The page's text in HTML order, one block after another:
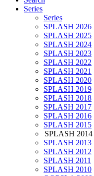
Series
Series
SPLASH 2026
SPLASH 2025
SPLASH 2024
SPLASH 2023
SPLASH 2022
SPLASH 2021
SPLASH 2020
SPLASH 2019
SPLASH 2018
SPLASH 2017
SPLASH 2016
SPLASH 2015
SPLASH 2014
SPLASH 2013
SPLASH 2012
SPLASH 2011
SPLASH 2010